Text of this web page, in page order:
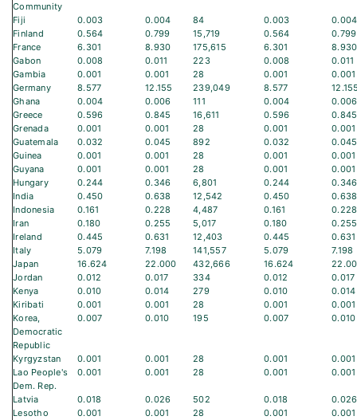
Community
Fiji 0.003 0.004 84 0.003
0.004
Finland
0.564 0.799 15,719 0.564
0.799
France
6.301 8.930 175,615 6.301
8.930
Gabon
0.008 0.011 223 0.008
0.011
Gambia
0.001 0.001 28 0.001
0.001
Germany
8.577 12.155 239,049 8.577
Ghana
0.004 0.006 111 0.004
0.006
Greece
0.596 0.845 16,611 0.596
0.845
Grenada
0.001 0.001 28 0.001
0.001
Guatemala
0.032 0.045 892 0.032
0.045
Guinea
0.001 0.001 28 0.001
0.001
Guyana
0.001 0.001 28 0.001
0.001
Hungary
0.244 0.346 6,801 0.244
0.346
India
0.450 0.638 12,542 0.450
0.638
Indonesia
0.161 0.228 4,487 0.161
0.228
Iran
0.180 0.255 5,017 0.180
0.255
Ireland
0.445 0.631 12,403 0.445
0.631
Italy
5.079 7.198 141,557 5.079
7.198
Japan
16.624 22.000 432,666 16.624
Jordan
0.012 0.017 334 0.012
0.017
Kenya
0.010 0.014 279 0.010
0.014
Kiribati
0.001 0.001 28 0.001
0.001
Korea,
Democratic
Republic
0.007 0.010 195 0.007 0.010
Kyrgyzstan 0.001 0.001 28 0.001
0.001
Lao People's
Dem. Rep.
0.001 0.001 28 0.001 0.001
Latvia 0.018 0.026 502 0.018
0.026
Lesotho
0.001 0.001 28 0.001 0.001